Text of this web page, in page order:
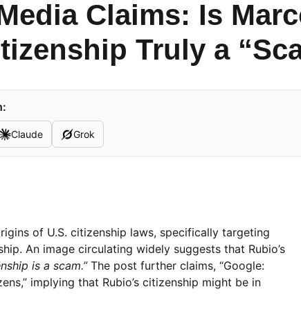
Claims: Is
Truly a
Claude Grok
of U.S. citizenship laws, specifically targeting
An image circulating widely suggests that Rubio’s
is a scam.”The post further claims, “Google:
implying that Rubio’s citizenship might be in